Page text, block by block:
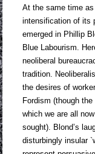
At the same time
intensification of its
emerged in Phillip
Blue Labourism.
neoliberal
tradition.
the desires of
Fordism (though
which we are all
sought). Blond’s
disturbingly insular